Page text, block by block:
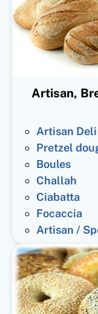
Artisan,
Artisan Deli
Pretzel
Boules
Challah
Ciabatta
Focaccia
Artisan /